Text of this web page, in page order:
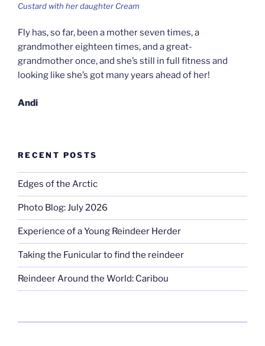
Custard with her daughter Cream
Fly has, so far, been a mother seven times, a
grandmother eighteen times, and a great-
grandmother once, and she’s still in full fitness and
looking like she’s got many years ahead of her!
Andi
RECENT POSTS
Edges of the Arctic
Photo Blog: July 2026
Experience of a Young Reindeer Herder
Taking the Funicular to find the reindeer
Reindeer Around the World: Caribou